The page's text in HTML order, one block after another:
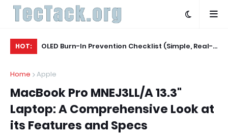
HOT:
OLED Burn-In Prevention Checklist (Simple, Real-
Home
Apple
MacBook Pro MNEJ3LL/A 13.3"
Laptop: A Comprehensive Look at
its Features and Specs